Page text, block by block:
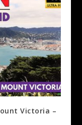
Victoria –